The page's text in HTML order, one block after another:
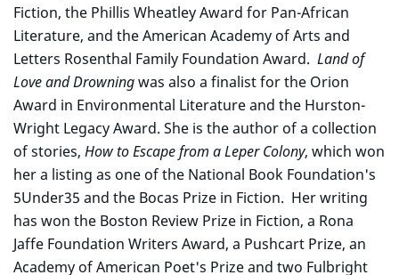
Fiction, the Phillis Wheatley Award for Pan-African
Literature, and the American Academy of Arts and
Letters Rosenthal Family Foundation Award. Land of
Love and Drowningwas also a finalist for the Orion
Award in Environmental Literature and the Hurston-
Wright Legacy Award. She is the author of a collection
of stories, How to Escape from a Leper Colony, which won
her a listing as one of the National Book Foundation's
5Under35 and the Bocas Prize in Fiction. Her writing
has won the Boston Review Prize in Fiction, a Rona
Jaffe Foundation Writers Award, a Pushcart Prize, an
Academy of American Poet's Prize and two Fulbright